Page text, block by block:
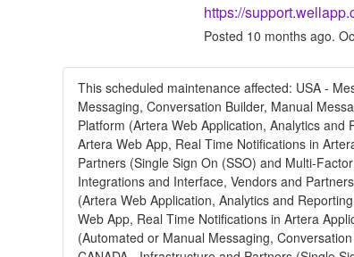
https://
Posted 10 months ago.
This scheduled maintenance affected: USA -
Messaging, Conversation Builder, Manual
Platform (Artera Web Application, Analytics
Artera Web App, Real Time Notifications in
Partners (Single Sign On (SSO) and Multi-
Integrations and Interface, Vendors and
(Artera Web Application, Analytics and
Web App, Real Time Notifications in Artera
(Automated or Manual Messaging,